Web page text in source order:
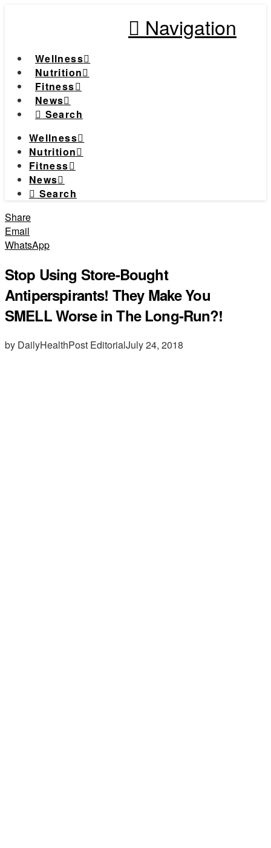
Navigation
Wellness
Nutrition
Fitness
News
Search
Wellness
Nutrition
Fitness
News
Search
Share
Email
WhatsApp
Stop Using Store-Bought
Antiperspirants! They Make You
SMELL Worse in The Long-Run?!
by DailyHealthPost EditorialJuly 24, 2018